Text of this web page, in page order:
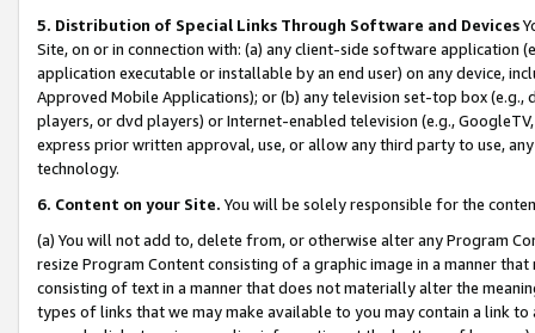
5. Distribution of Special Links Through Software and Devices
Site, on or in connection with: (a) any client-side software application
application executable or installable by an end user) on any device,
Approved Mobile Applications); or (b) any television set-top box
players, or dvd players) or Internet-enabled television (e.g.,
express prior written approval, use, or allow any third party to use,
technology.
6. Content on your Site. You will be solely responsible for the
(a) You will not add to, delete from, or otherwise alter any Program
resize Program Content consisting of a graphic image in a manner
consisting of text in a manner that does not materially alter the
types of links that we may make available to you may contain a link